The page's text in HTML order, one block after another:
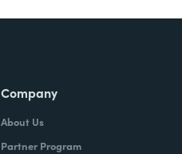
Company
About Us
Partner Program